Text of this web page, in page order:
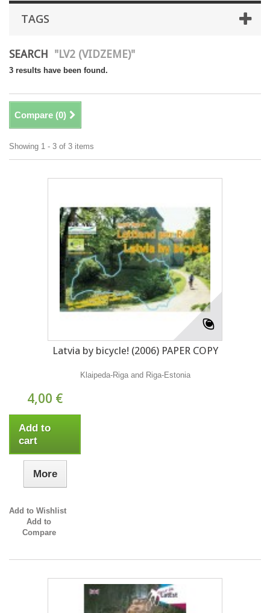
TAGS
SEARCH "LV2 (VIDZEME)"
3 results have been found.
Compare (0)
Showing 1 - 3 of 3 items
Latvia by bicycle! (2006) PAPER COPY
Klaipeda-Riga and Riga-Estonia
4,00 €
Add to
cart
More
Add to Wishlist
Add to
Compare